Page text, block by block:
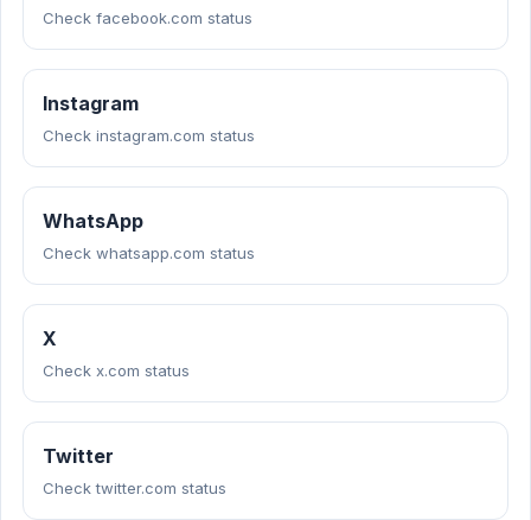
Check facebook.com status
Instagram
Check instagram.com status
WhatsApp
Check whatsapp.com status
X
Check x.com status
Twitter
Check twitter.com status